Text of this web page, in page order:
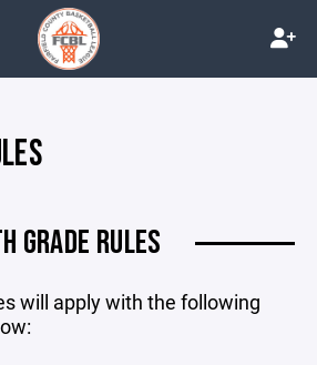
GRADE RULES
will apply with the following